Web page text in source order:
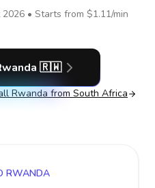
2026• Starts from $1.11/min
🇷🇼
Rwanda from South Africa
RWANDA